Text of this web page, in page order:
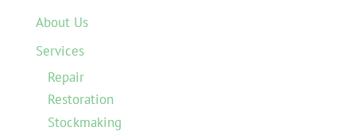
About Us
Services
Repair
Restoration
Stockmaking